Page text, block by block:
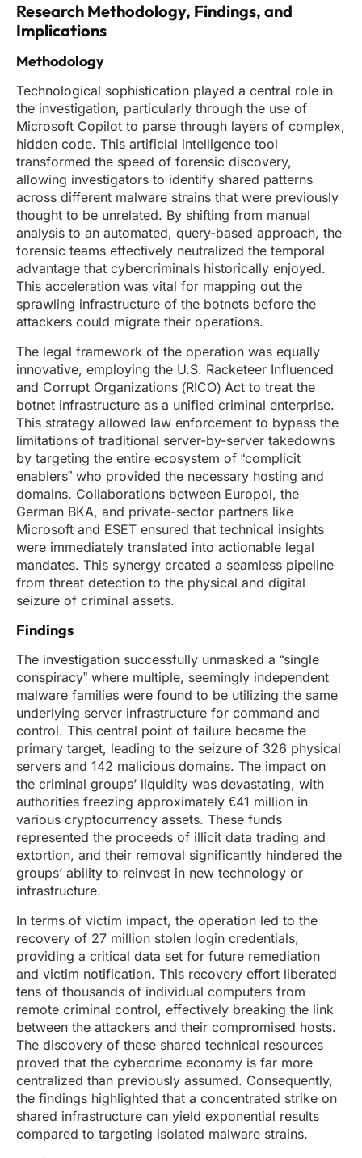
Research Methodology, Findings, and
Implications
Methodology
Technological sophistication played a central role in
the investigation, particularly through the use of
Microsoft Copilot to parse through layers of complex,
hidden code. This artificial intelligence tool
transformed the speed of forensic discovery,
allowing investigators to identify shared patterns
across different malware strains that were previously
thought to be unrelated. By shifting from manual
analysis to an automated, query-based approach, the
forensic teams effectively neutralized the temporal
advantage that cybercriminals historically enjoyed.
This acceleration was vital for mapping out the
sprawling infrastructure of the botnets before the
attackers could migrate their operations.
The legal framework of the operation was equally
innovative, employing the U.S. Racketeer Influenced
and Corrupt Organizations (RICO) Act to treat the
botnet infrastructure as a unified criminal enterprise.
This strategy allowed law enforcement to bypass the
limitations of traditional server-by-server takedowns
by targeting the entire ecosystem of “complicit
enablers” who provided the necessary hosting and
domains. Collaborations between Europol, the
German BKA, and private-sector partners like
Microsoft and ESET ensured that technical insights
were immediately translated into actionable legal
mandates. This synergy created a seamless pipeline
from threat detection to the physical and digital
seizure of criminal assets.
Findings
The investigation successfully unmasked a “single
conspiracy” where multiple, seemingly independent
malware families were found to be utilizing the same
underlying server infrastructure for command and
control. This central point of failure became the
primary target, leading to the seizure of 326 physical
servers and 142 malicious domains. The impact on
the criminal groups’ liquidity was devastating, with
authorities freezing approximately €41 million in
various cryptocurrency assets. These funds
represented the proceeds of illicit data trading and
extortion, and their removal significantly hindered the
groups’ ability to reinvest in new technology or
infrastructure.
In terms of victim impact, the operation led to the
recovery of 27 million stolen login credentials,
providing a critical data set for future remediation
and victim notification. This recovery effort liberated
tens of thousands of individual computers from
remote criminal control, effectively breaking the link
between the attackers and their compromised hosts.
The discovery of these shared technical resources
proved that the cybercrime economy is far more
centralized than previously assumed. Consequently,
the findings highlighted that a concentrated strike on
shared infrastructure can yield exponential results
compared to targeting isolated malware strains.